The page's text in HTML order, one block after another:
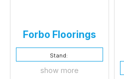
Forbo Floorings
Stand:
show more